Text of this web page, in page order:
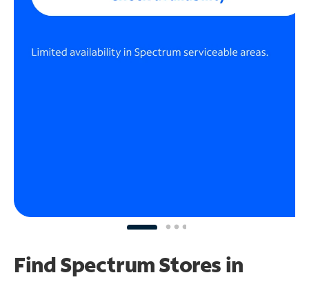
Find Spectrum Stores in